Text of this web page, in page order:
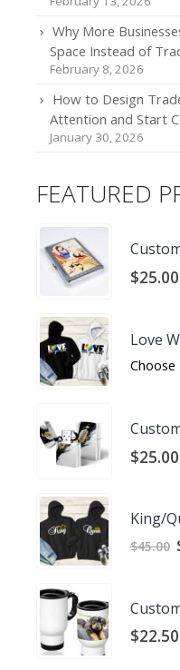
Why More
Space Instead of
February 8, 2026
How to Design
Attention and Start
January 30, 2026
FEATURED
$25.00
Love
$25.00
$45.00
$22.50